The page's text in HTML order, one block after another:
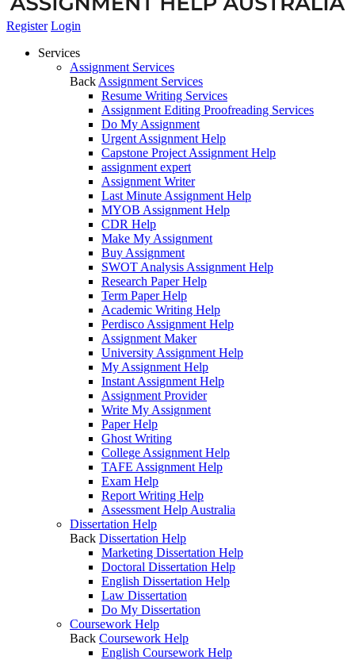
Register Login
Services
Assignment Services
Back Assignment Services
Resume Writing Services
Assignment Editing Proofreading Services
Do My Assignment
Urgent Assignment Help
Capstone Project Assignment Help
assignment expert
Assignment Writer
Last Minute Assignment Help
MYOB Assignment Help
CDR Help
Make My Assignment
Buy Assignment
SWOT Analysis Assignment Help
Research Paper Help
Term Paper Help
Academic Writing Help
Perdisco Assignment Help
Assignment Maker
University Assignment Help
My Assignment Help
Instant Assignment Help
Assignment Provider
Write My Assignment
Paper Help
Ghost Writing
College Assignment Help
TAFE Assignment Help
Exam Help
Report Writing Help
Assessment Help Australia
Dissertation Help
Back Dissertation Help
Marketing Dissertation Help
Doctoral Dissertation Help
English Dissertation Help
Law Dissertation
Do My Dissertation
Coursework Help
Back Coursework Help
English Coursework Help